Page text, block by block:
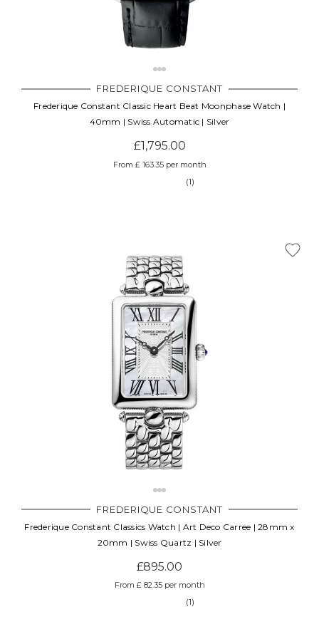
FREDERIQUE CONSTANT
Frederique Constant Classic Heart Beat Moonphase Watch |
40mm | Swiss Automatic | Silver
£1,795.00
From £ 163.35 per month
(1)
FREDERIQUE CONSTANT
Frederique Constant Classics Watch | Art Deco Carree | 28mm x
20mm | Swiss Quartz | Silver
£895.00
From £ 82.35 per month
(1)